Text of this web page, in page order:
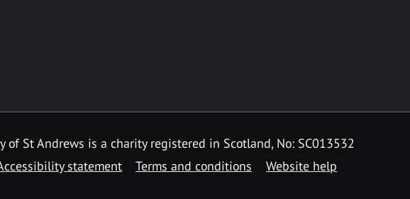
St Andrews is a charity registered in Scotland, No: SC013532
statement Terms and conditions Website help